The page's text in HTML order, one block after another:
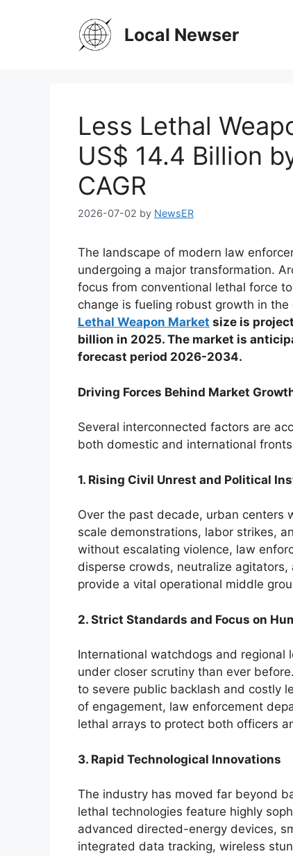
Local Newser
Less Lethal
US$ 14.4 Billion
CAGR
2026-07-02 by NewsER
The landscape of modern law
undergoing a major transformation.
focus from conventional lethal force
change is fueling robust growth in
Lethal Weapon Market size is
billion in 2025. The market is
forecast period 2026-2034.
Driving Forces Behind Market
Several interconnected factors are
both domestic and international
1. Rising Civil Unrest and Political
Over the past decade, urban centers
scale demonstrations, labor strikes,
without escalating violence, law
disperse crowds, neutralize
provide a vital operational middle
2. Strict Standards and Focus on
International watchdogs and regional
under closer scrutiny than ever
to severe public backlash and costly
of engagement, law enforcement
lethal arrays to protect both officers
3. Rapid Technological Innovations
The industry has moved far beyond
lethal technologies feature highly
advanced directed-energy devices,
integrated data tracking, wireless